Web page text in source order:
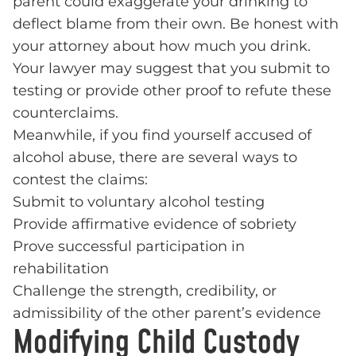
deflect blame from their own. Be honest with
your attorney about how much you drink.
Your lawyer may suggest that you submit to
testing or provide other proof to refute these
counterclaims.
Meanwhile, if you find yourself accused of
alcohol abuse, there are several ways to
contest the claims:
Submit to voluntary alcohol testing
Provide affirmative evidence of sobriety
Prove successful participation in
rehabilitation
Challenge the strength, credibility, or
admissibility of the other parent’s evidence
Modifying Child Custody